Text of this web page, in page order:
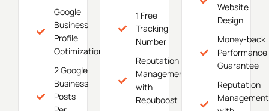
Google
Business
Profile
Optimization
2 Google
Business
Posts
1 Free
Tracking
Number
Reputation
Management
with
Repuboost
Website
Design
Money-back
Performance
Guarantee
Reputation
Management